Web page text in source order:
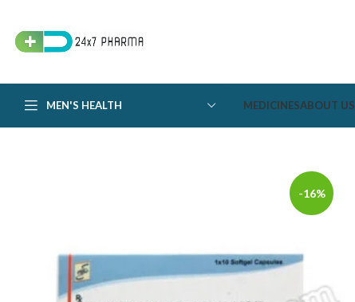
MEN'S HEALTH MEDICINESABOUT US
-16%